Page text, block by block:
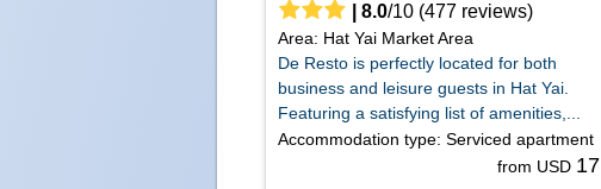
8.0/10(477 reviews)
Area: Hat Yai Market Area
De Resto is perfectly located for both
business and leisure guests in Hat Yai.
Featuring a satisfying list of amenities,...
Accommodation type: Serviced apartment
from USD 17